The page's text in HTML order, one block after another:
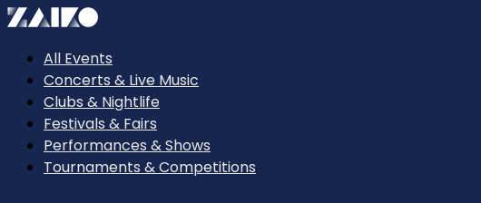
All Events
Concerts & Live Music
Clubs & Nightlife
Festivals & Fairs
Performances & Shows
Tournaments & Competitions